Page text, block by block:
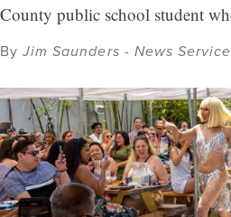
County public school student
ByJim Saunders - News